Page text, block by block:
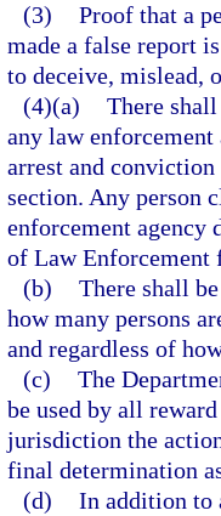
(3) Proof that a
made a false report
to deceive, mislead,
(4)(a) There
any law
arrest and
section. Any person
enforcement agency
of Law Enforcement
(b) There shall
how many persons
and regardless of
(c) The
be used by all
jurisdiction the
final determination
(d) In addition to